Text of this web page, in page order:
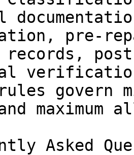
pre-
records,
govern
maximum
Asked